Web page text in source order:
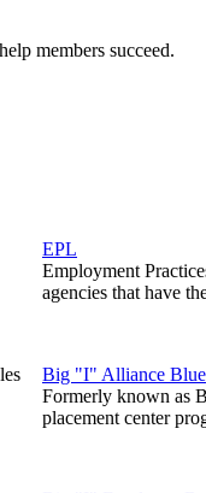
members succeed.
EPL
Employment
agencies that have
Big "I" Alliance Blue
Formerly known as
placement center